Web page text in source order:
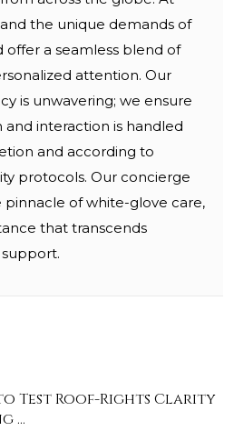
the unique demands of
a seamless blend of
attention. Our
is unwavering; we ensure
interaction is handled
and according to
protocols. Our concierge
of white-glove care,
that transcends
Test Roof-Rights Clarity
…